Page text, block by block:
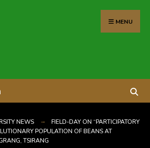
MENU
NEWS
FIELD-DAY ON “PARTICIPATORY
POPULATION OF BEANS AT
TSIRANG